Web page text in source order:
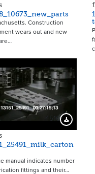
Construction
wears out and new
4516 Download
manual indicates number
fittings and their…